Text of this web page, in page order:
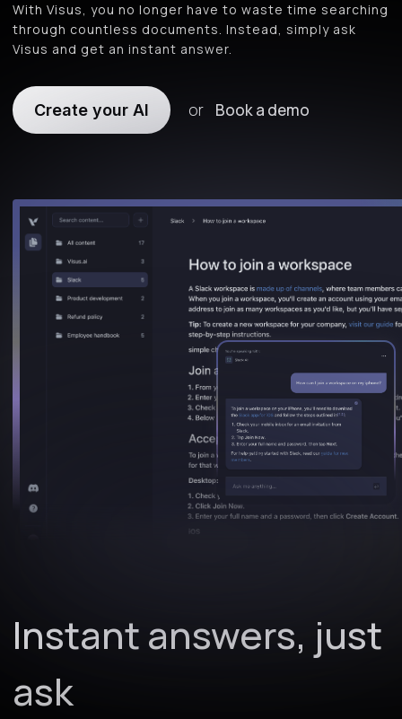
With Visus, you no longer have to waste time searching
through countless documents. Instead, simply ask
Visus and get an instant answer.
Create your AI or Book a demo
Instant answers, just
ask